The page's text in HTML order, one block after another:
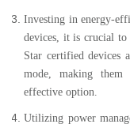
Investing in energy-
devices, it is crucial
Star certified devices
mode, making
effective option.
Utilizing power